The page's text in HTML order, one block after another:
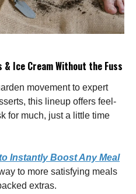
& Ice Cream Without the Fuss
movement to expert
this lineup offers feel-
for much, just a little time
Instantly Boost Any Meal
to more satisfying meals
extras.